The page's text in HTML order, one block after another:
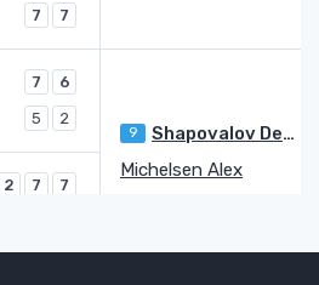
7 7
7 6
9 Shapovalov Denis
5 2
2 7 7
Michelsen Alex